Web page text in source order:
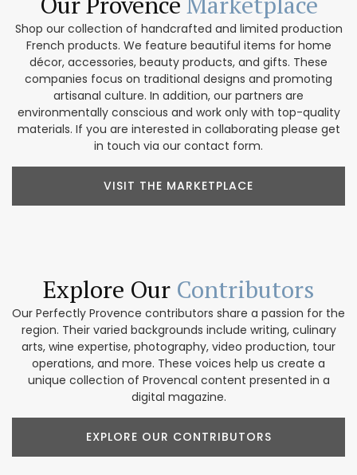
Shop our collection of handcrafted and limited production
French products. We feature beautiful items for home
décor, accessories, beauty products, and gifts. These
companies focus on traditional designs and promoting
artisanal culture. In addition, our partners are
environmentally conscious and work only with top-quality
materials. If you are interested in collaborating please get
in touch via our contact form.
VISIT THE MARKETPLACE
Explore Our Contributors
Our Perfectly Provence contributors share a passion for the
region. Their varied backgrounds include writing, culinary
arts, wine expertise, photography, video production, tour
operations, and more. These voices help us create a
unique collection of Provencal content presented in a
digital magazine.
EXPLORE OUR CONTRIBUTORS